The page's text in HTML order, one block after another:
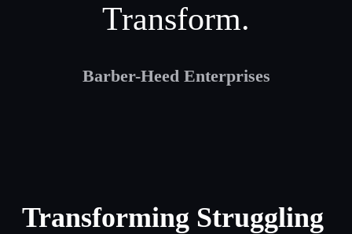
Transform.
Barber-Heed Enterprises
Transforming Struggling